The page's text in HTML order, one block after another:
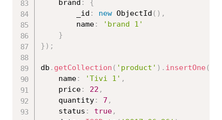
	brand
:
{
		_id
: new ObjectId ( ) ,
		name
:
'brand 1'
}
} ) ;
db . getCollection ( 'product' ) . insertOne (
	name
: 'Tivi 1' ,
	price
: 22 ,
	quantity
: 7 ,
	status
: true,